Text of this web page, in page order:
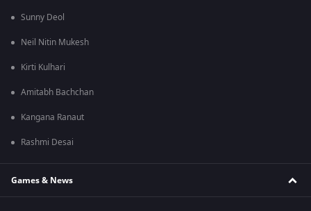
Sunny Deol
Neil Nitin Mukesh
Kirti Kulhari
Amitabh Bachchan
Kangana Ranaut
Rashmi Desai
Games & News